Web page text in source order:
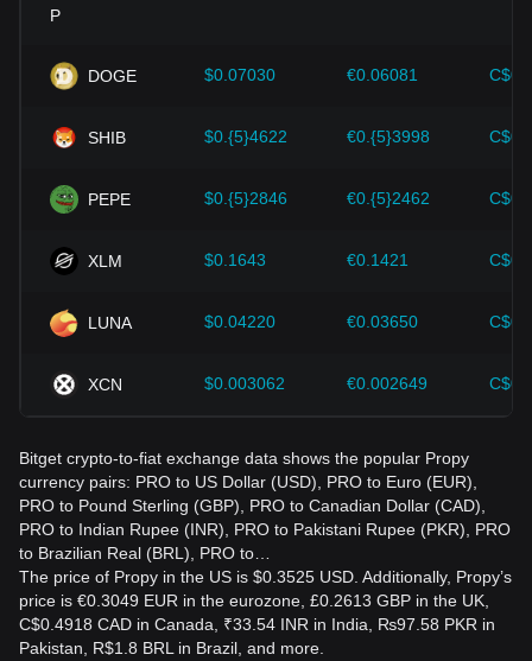
Investors must understand these dynamics to avoid making
should also closely monitor future changes in the price of
Propy and adjust their investment strategies accordingly in
DOGE $0.07030 €0.06081
SHIB $0.{5}4622 €0.{5}3998
PEPE $0.{5}2846 €0.{5}2462
XLM $0.1643 €0.1421
LUNA $0.04220 €0.03650
XCN $0.003062 €0.002649
Bitget crypto-to-fiat exchange data shows the popular Propy
currency pairs: PRO to US Dollar (USD), PRO to Euro (EUR),
PRO to Pound Sterling (GBP), PRO to Canadian Dollar (CAD),
PRO to Indian Rupee (INR), PRO to Pakistani Rupee (PKR), PRO
to Brazilian Real (BRL), PRO to…
The price of Propy in the US is $0.3525 USD. Additionally, Propy’s
price is €0.3049 EUR in the eurozone, £0.2613 GBP in the UK,
C$0.4918 CAD in Canada, ₹33.54 INR in India, ₨97.58 PKR in
Pakistan, R$1.8 BRL in Brazil, and more.